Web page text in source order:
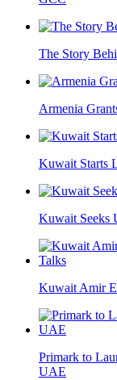
The Story
Armenia
Kuwait Starts
Kuwait Seeks
Kuwait Amir
Primark to
UAE